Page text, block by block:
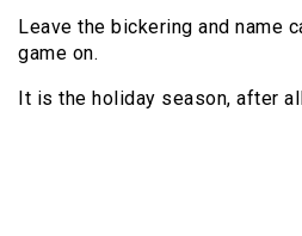
Leave the bickering and name
game on.
It is the holiday season, after